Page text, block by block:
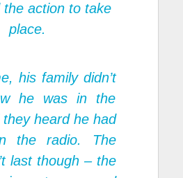
the action to take
place.
his family didn’t
he was in the
heard he had
the radio. The
last though – the